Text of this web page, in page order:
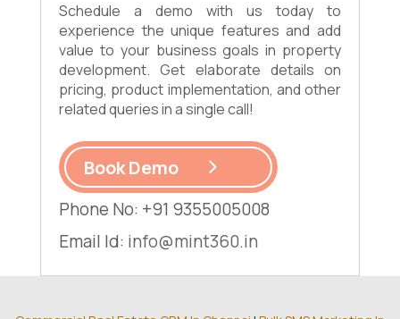
Schedule a demo with us today to
experience the unique features and add
value to your business goals in property
development. Get elaborate details on
pricing, product implementation, and other
related queries in a single call!
Book Demo
Phone No: +91 9355005008
Email Id: info@mint360.in